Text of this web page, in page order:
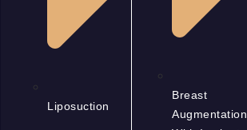
Liposuction
Breast
Augmentation